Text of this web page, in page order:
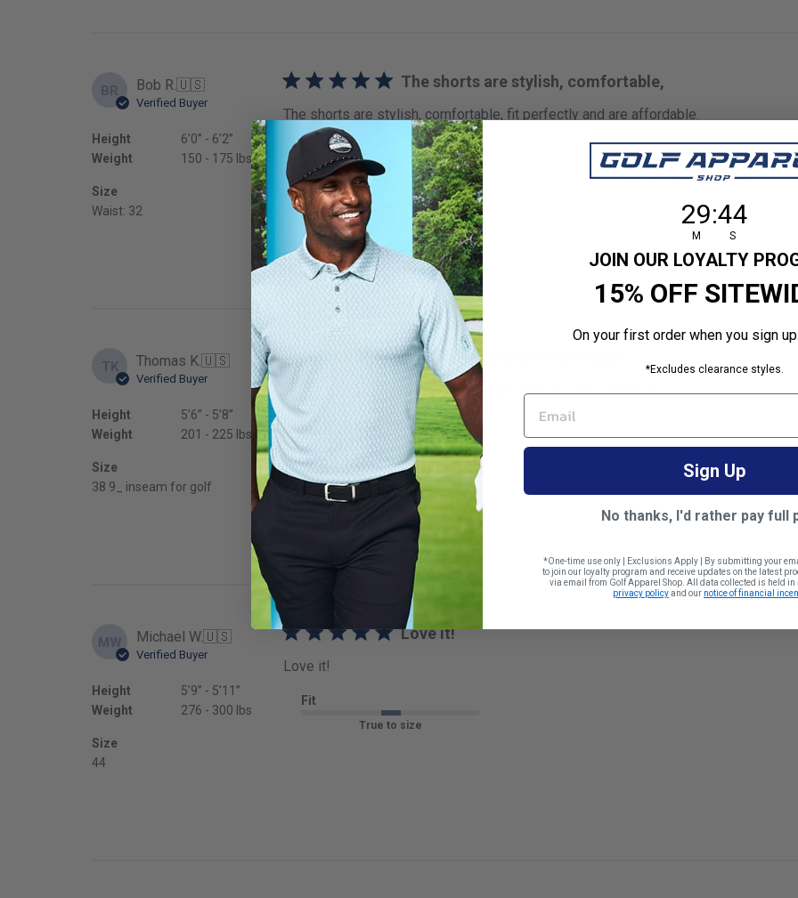
BR Bob R.🇺🇸
Verified Buyer
Height
Weight
6’0’’ - 6’2’’
150 - 175 lbs
Size
Waist: 32
The shorts are stylish, comfortable,
The shorts are stylish, comfortable, fit perfectly and are affordable.
True to size
TK Thomas K.🇺🇸
Verified Buyer
Height
Weight
5’6’’ - 5’8’’
201 - 225 lbs
Size
38 9_ inseam for golf
These were MUCH better than
These were MUCH better than I expected. Good fit, great color
Fit
True to size
MW Michael W.🇺🇸
Verified Buyer
Height
Weight
5’9’’ - 5’11’’
276 - 300 lbs
Size
44
Love it!
Love it!
Fit
True to size
Countdown
29
29
M
: 43
43
S
JOIN OUR LOYALTY
15% OFF
On your first order when you sign
*Excludes clearance styles.
EMAIL
Sign Up
No thanks, I'd rather pay full
*One-time use only | Exclusions Apply | By submitting your
to join our loyalty program and receive updates on the latest
via email from Golf Apparel Shop. All data collected is held
privacy policyand our notice of financial